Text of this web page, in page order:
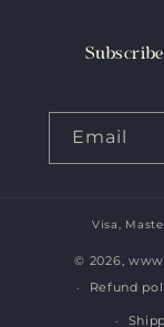
Email
Visa,
© 2026,
Refund